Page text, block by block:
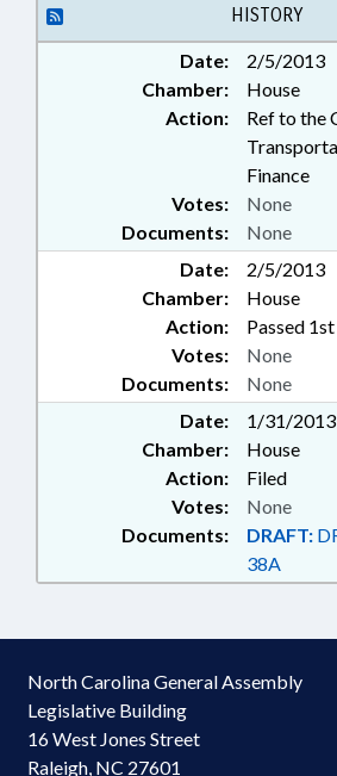
HISTORY
Date:
2/5/2013
Chamber:
House
Action:
Ref to the
Finance
Documents: None
Votes: None
Date:
2/5/2013
Chamber:
House
Action:
Passed
Documents: None
Votes: None
Date:
1/31/2013
Chamber:
House
Action:
Filed
Documents: DRAFT:
38A
Votes: None
North Carolina General Assembly
Legislative Building
16 West Jones Street
Raleigh, NC 27601